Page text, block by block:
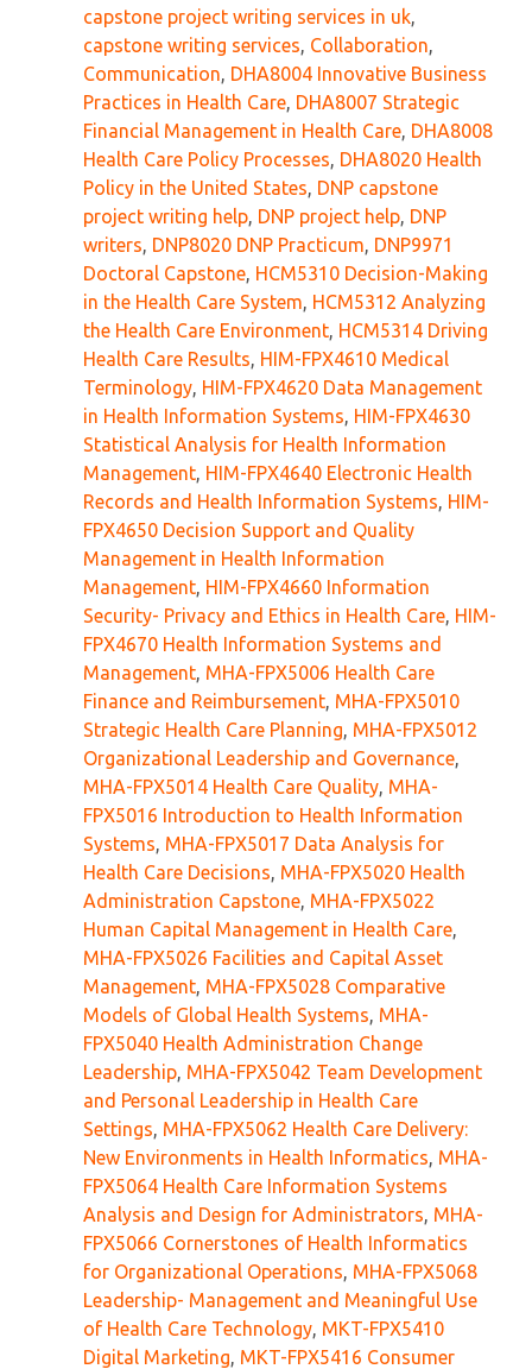
capstone project writing services in uk
capstone writing services Collaboration
Communication DHA8004 Innovative Business
Practices in Health Care DHA8007 Strategic
Financial Management in Health Care DHA8008
Health Care Policy Processes DHA8020 Health
Policy in the United States DNP capstone
project writing help DNP project help DNP
writers DNP8020 DNP Practicum DNP9971
Doctoral Capstone HCM5310 Decision-Making
in the Health Care System HCM5312 Analyzing
the Health Care Environment HCM5314 Driving
Health Care Results HIM-FPX4610 Medical
Terminology HIM-FPX4620 Data Management
in Health Information Systems HIM-FPX4630
Statistical Analysis for Health Information
Management HIM-FPX4640 Electronic Health
Records and Health Information Systems HIM-
FPX4650 Decision Support and Quality
Management in Health Information
Management HIM-FPX4660 Information
Security- Privacy and Ethics in Health Care HIM-
FPX4670 Health Information Systems and
Management MHA-FPX5006 Health Care
Finance and Reimbursement MHA-FPX5010
Strategic Health Care Planning MHA-FPX5012
Organizational Leadership and Governance
MHA-FPX5014 Health Care Quality MHA-
FPX5016 Introduction to Health Information
Systems MHA-FPX5017 Data Analysis for
Health Care Decisions MHA-FPX5020 Health
Administration Capstone MHA-FPX5022
Human Capital Management in Health Care
MHA-FPX5026 Facilities and Capital Asset
Management MHA-FPX5028 Comparative
Models of Global Health Systems MHA-
FPX5040 Health Administration Change
Leadership MHA-FPX5042 Team Development
and Personal Leadership in Health Care
Settings MHA-FPX5062 Health Care Delivery:
New Environments in Health Informatics MHA-
FPX5064 Health Care Information Systems
Analysis and Design for Administrators MHA-
FPX5066 Cornerstones of Health Informatics
for Organizational Operations MHA-FPX5068
Leadership- Management and Meaningful Use
of Health Care Technology MKT-FPX5410
Digital Marketing MKT-FPX5416 Consumer